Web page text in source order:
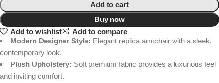
Add to cart
Buy now
Add to wishlist
Add to compare
Modern Designer Style: Elegant replica armchair with a sleek,
contemporary look.
Plush Upholstery: Soft premium fabric provides a luxurious feel
and inviting comfort.